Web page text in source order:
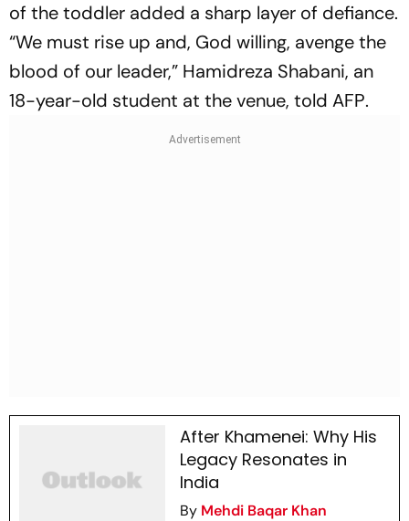
of the toddler added a sharp layer of defiance.
“We must rise up and, God willing, avenge the
blood of our leader,” Hamidreza Shabani, an
18-year-old student at the venue, told AFP.
After Khamenei: Why His
Legacy Resonates in
India
By Mehdi Baqar Khan